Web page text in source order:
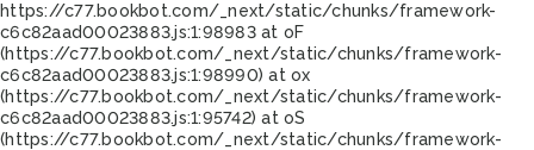
https://c77.bookbot.com/_next/static/chunks/framework-
c6c82aad00023883.js:1:98983 at oF
(https://c77.bookbot.com/_next/static/chunks/framework-
c6c82aad00023883.js:1:98990) at ox
(https://c77.bookbot.com/_next/static/chunks/framework-
c6c82aad00023883.js:1:95742) at oS
(https://c77.bookbot.com/_next/static/chunks/framework-